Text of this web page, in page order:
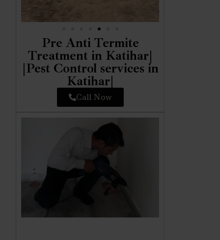
Pre Anti Termite
Treatment in Katihar|
|Pest Control services in
Katihar|
Call Now